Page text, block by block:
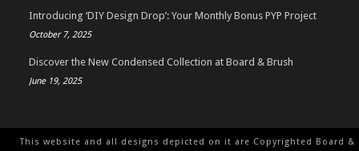
Introducing ‘DIY Design Drop’: Your Monthly Bonus PYP Project
October 7, 2025
Discover the New Condensed Collection at Board & Brush
June 19, 2025
This website and all designs depicted on it are Copyrighted Board &